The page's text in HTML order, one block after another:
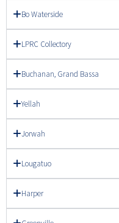
Bo Waterside
LPRC Collectory
Buchanan, Grand Bassa
Yellah
Jorwah
Lougatuo
Harper